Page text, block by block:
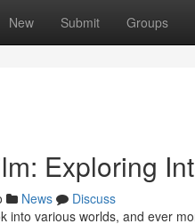
New Submit Groups
Exploring
News
Discuss
into various worlds, and ever